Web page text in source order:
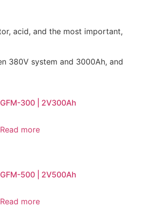
acid, and the most important,
380V system and 3000Ah, and
GFM-300 | 2V300Ah
Read more
GFM-500 | 2V500Ah
Read more